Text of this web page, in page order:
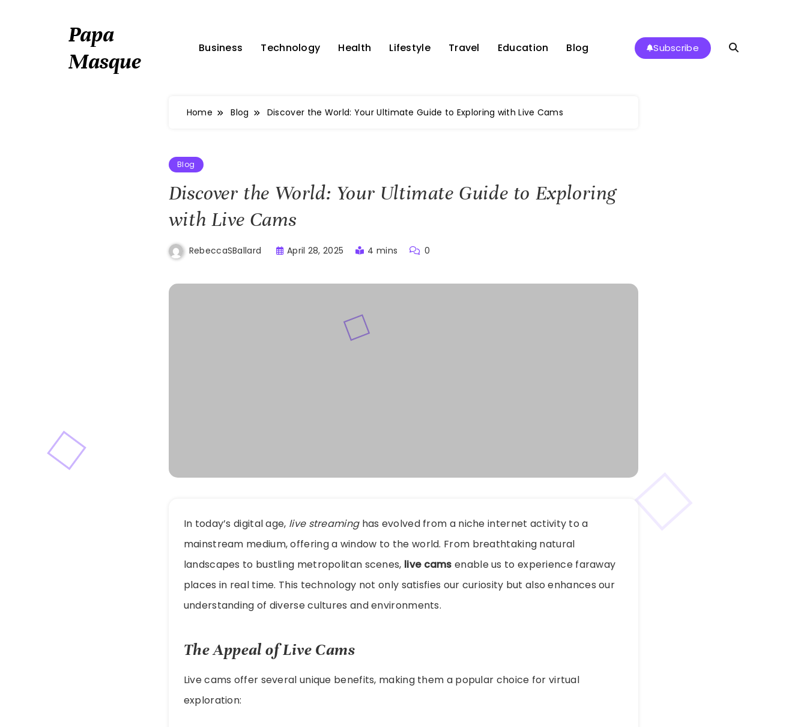
Papa
Masque
Business Technology Health Lifestyle Travel Education Blog Subscribe
Home Blog Discover the World: Your Ultimate Guide to Exploring with Live Cams
Blog
Discover the World: Your Ultimate Guide to Exploring
with Live Cams
RebeccaSBallard April 28, 2025 4 mins 0
In today’s digital age, live streaminghas evolved from a niche internet activity to a
mainstream medium, offering a window to the world. From breathtaking natural
landscapes to bustling metropolitan scenes, live cams enable us to experience faraway
places in real time. This technology not only satisfies our curiosity but also enhances our
understanding of diverse cultures and environments.
The Appeal of Live Cams
Live cams offer several unique benefits, making them a popular choice for virtual
exploration: